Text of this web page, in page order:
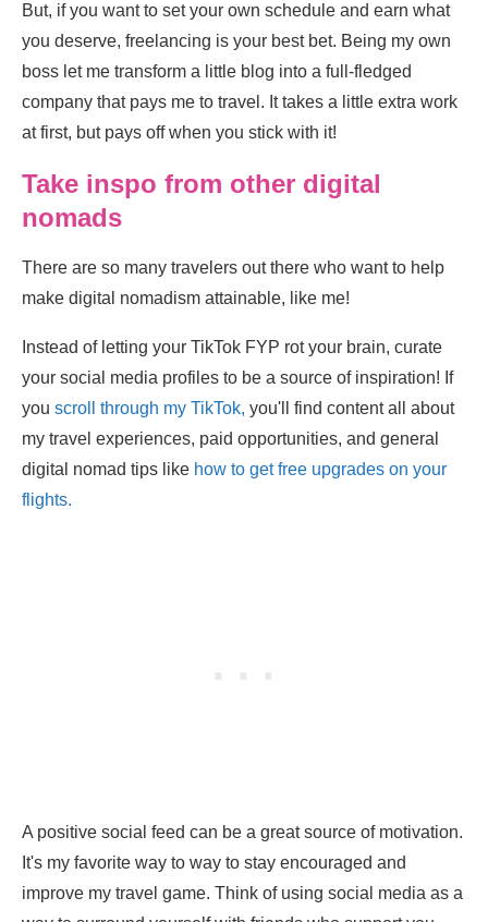
But, if you want to set your own schedule and earn what
you deserve, freelancing is your best bet. Being my own
boss let me transform a little blog into a full-fledged
company that pays me to travel. It takes a little extra work
at first, but pays off when you stick with it!
Take inspo from other digital
nomads
There are so many travelers out there who want to help
make digital nomadism attainable, like me!
Instead of letting your TikTok FYP rot your brain, curate
your social media profiles to be a source of inspiration! If
you scroll through my TikTok, you'll find content all about
my travel experiences, paid opportunities, and general
digital nomad tips like how to get free upgrades on your
flights.
A positive social feed can be a great source of motivation.
It's my favorite way to way to stay encouraged and
improve my travel game. Think of using social media as a